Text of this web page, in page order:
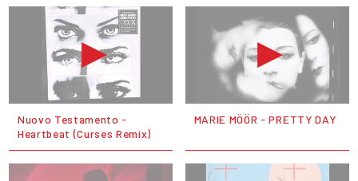
Nuovo Testamento -
Heartbeat (Curses Remix)
MARIE MÖÖR - PRETTY DAY